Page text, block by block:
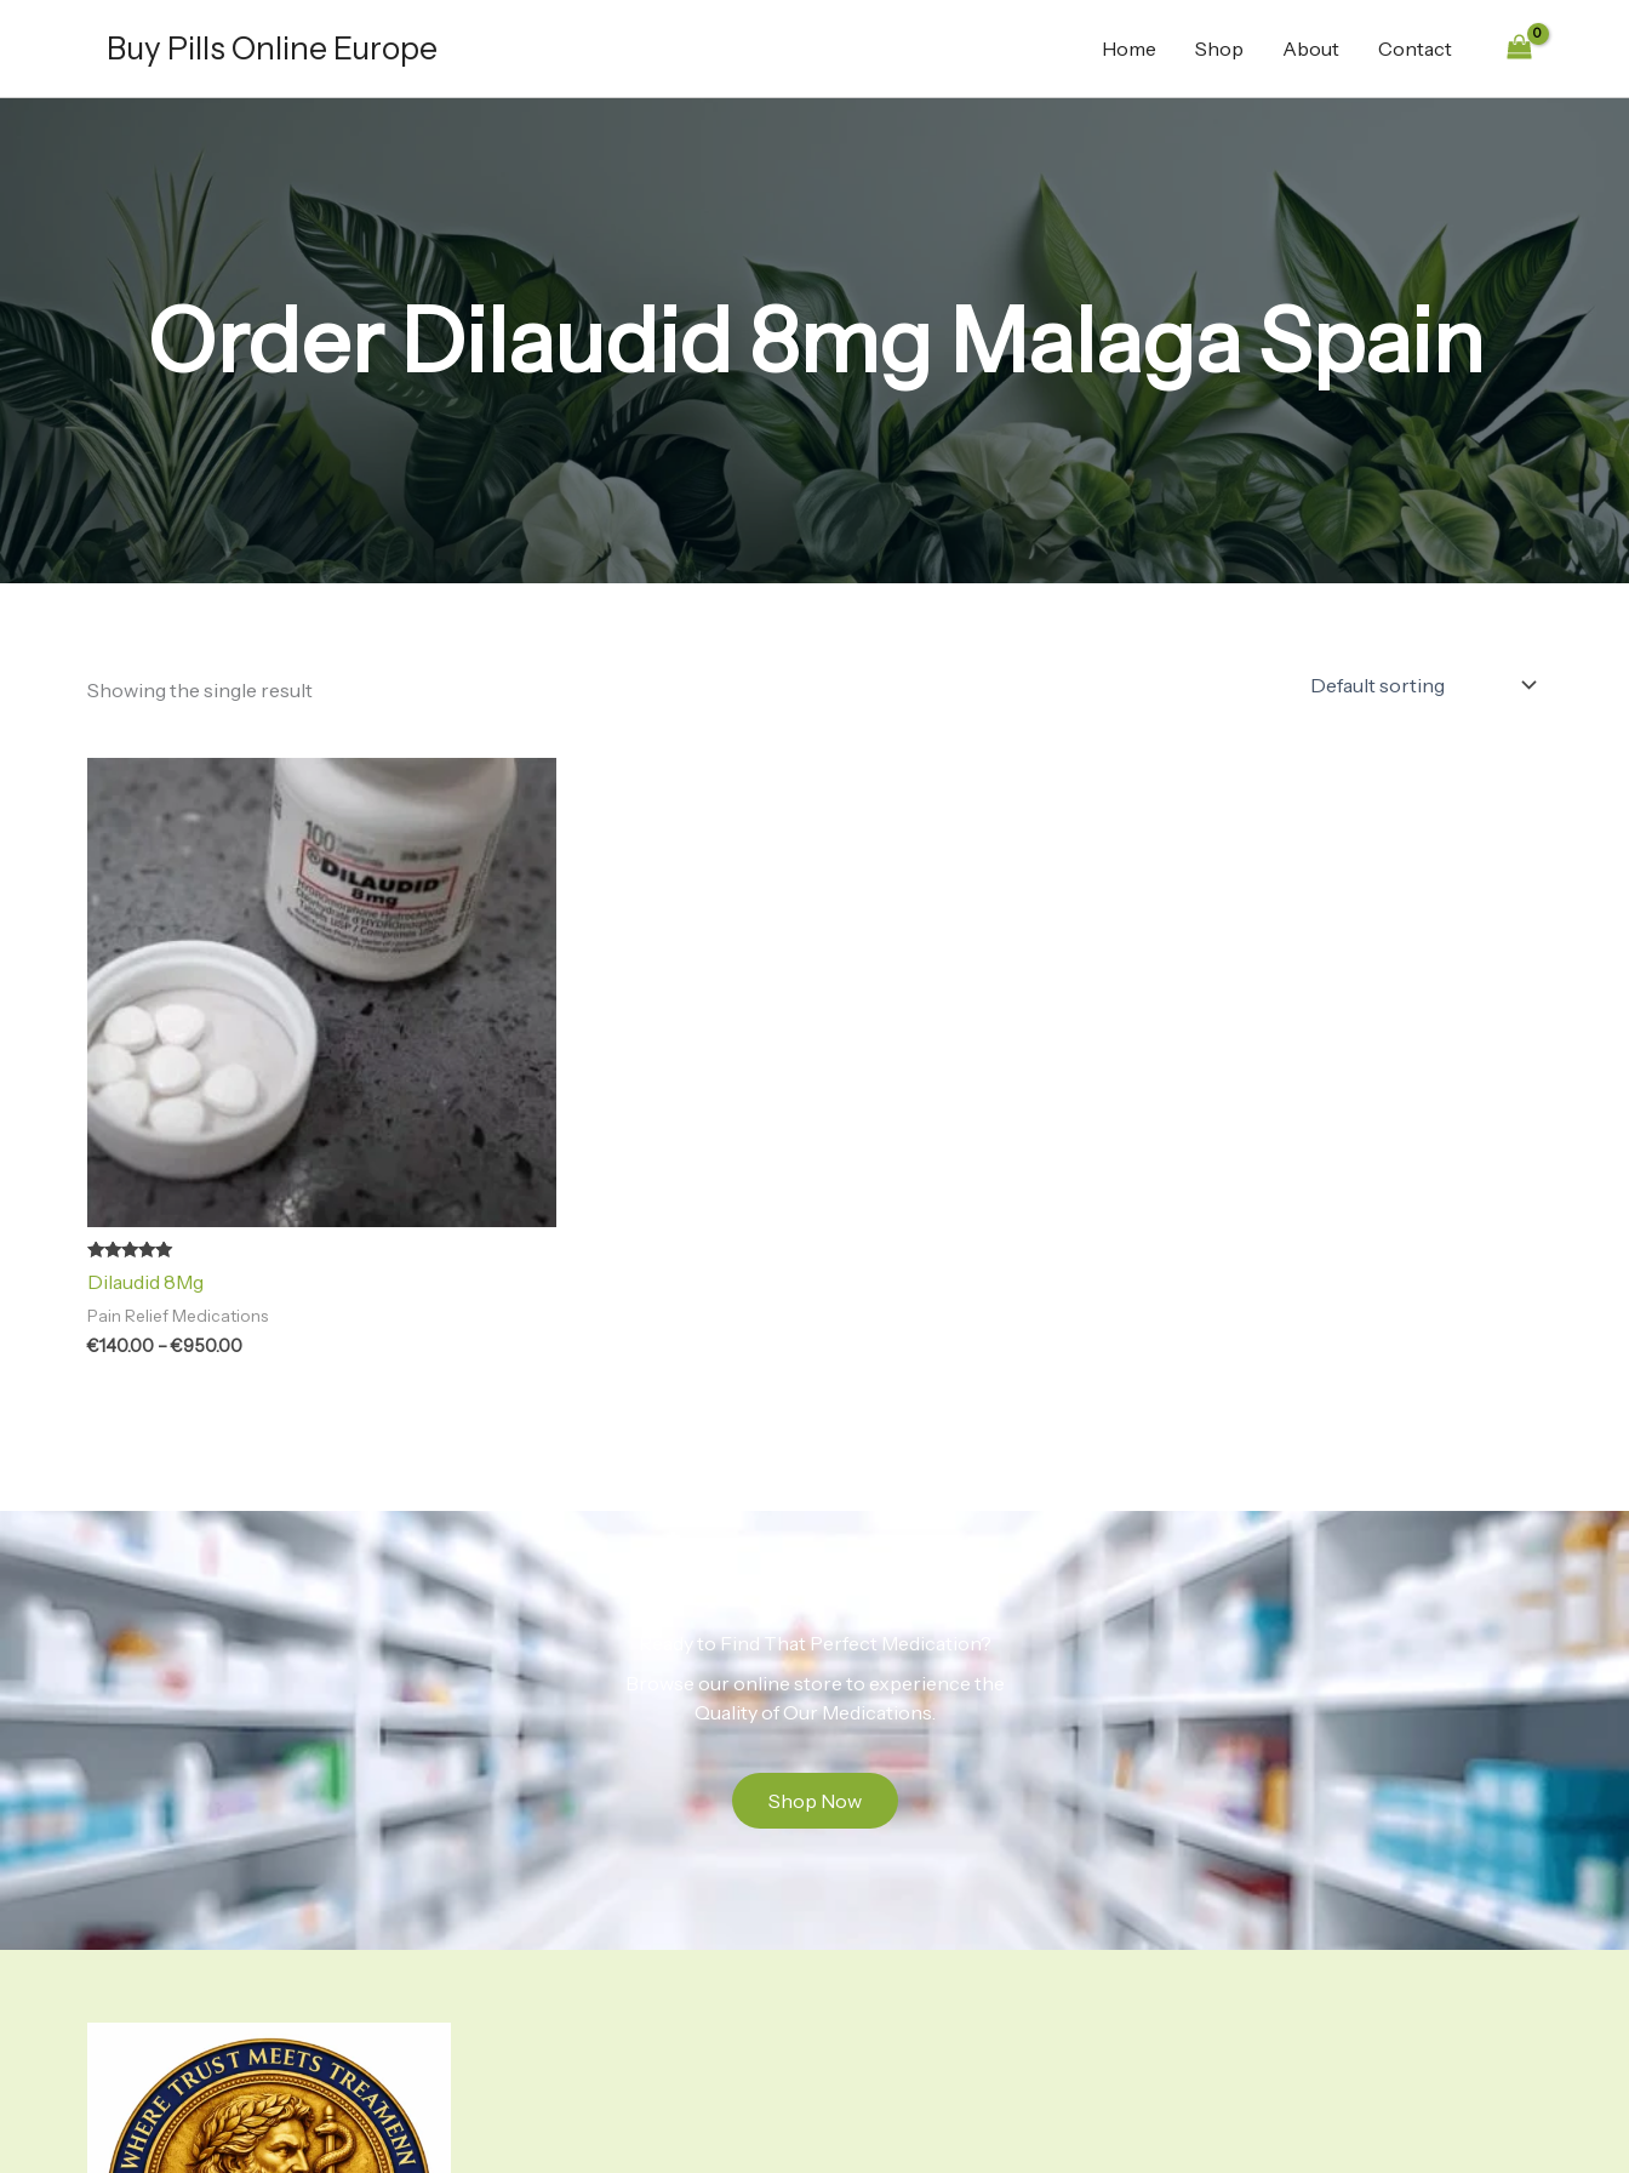
Buy Pills Online Europe Home Shop About Contact
Order Dilaudid 8mg Malaga Spain
Showing the single result
Rated
5.00
out of 5
Dilaudid 8Mg
Pain Relief Medications
€140.00 –€950.00
Price
range:
€140.00
through
€950.00
Ready to Find That Perfect Medication?
Browse our online store to experience the
Quality of Our Medications.
Shop Now